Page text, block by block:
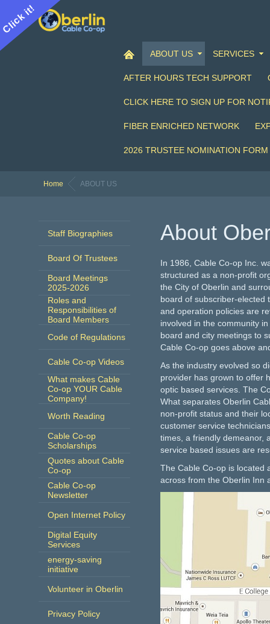
ABOUT US SERVICES
AFTER HOURS TECH SUPPORT
CLICK HERE TO SIGN UP FOR
FIBER ENRICHED NETWORK
2026 TRUSTEE NOMINATION FORM
Home ABOUT US
Staff Biographies
Board Of Trustees
Board Meetings
2025-2026
Roles and
Responsibilities of
Board Members
Code of Regulations
Cable Co-op Videos
What makes Cable
Co-op YOUR Cable
Company!
Worth Reading
Cable Co-op
Scholarships
Quotes about Cable
Co-op
Cable Co-op
Newsletter
Open Internet Policy
Digital Equity
Services
energy-saving
initiative
Volunteer in Oberlin
Privacy Policy
About
In 1986, Cable Co-op Inc.
structured as a non-profit
the City of Oberlin and
board of subscriber-elected
and operation policies are
involved in the community
board and city meetings to
Cable Co-op goes above
As the industry evolved so
provider has grown to offer
optic based services. The
What separates Oberlin
non-profit status and their
customer service
times, a friendly demeanor,
service based issues are
The Cable Co-op is located
across from the Oberlin Inn
Click it!